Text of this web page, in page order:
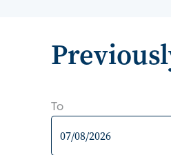
To